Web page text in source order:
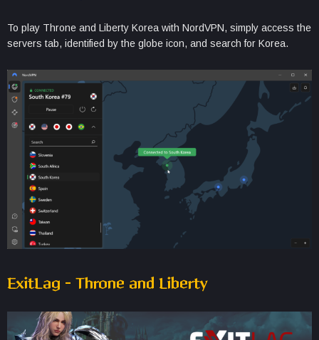
To play Throne and Liberty Korea with NordVPN, simply access the
servers tab, identified by the globe icon, and search for Korea.
ExitLag – Throne and Liberty